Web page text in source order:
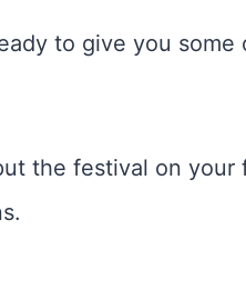
to give you
the festival on your